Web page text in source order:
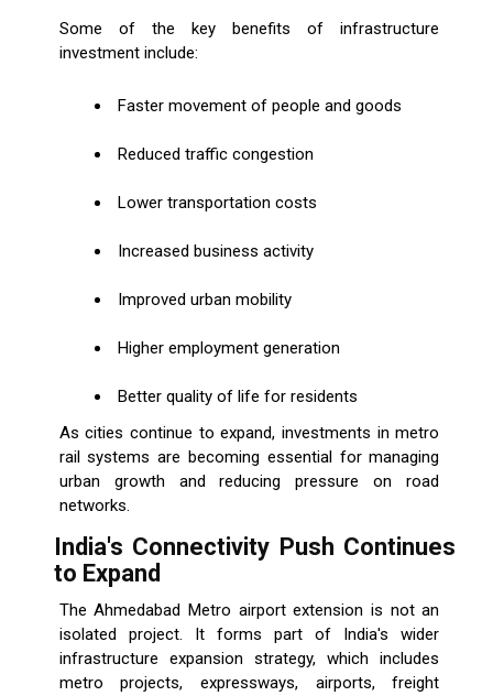
Some of the key benefits of infrastructure
investment include:
Faster movement of people and goods
Reduced traffic congestion
Lower transportation costs
Increased business activity
Improved urban mobility
Higher employment generation
Better quality of life for residents
As cities continue to expand, investments in metro
rail systems are becoming essential for managing
urban growth and reducing pressure on road
networks.
India's Connectivity Push Continues
to Expand
The Ahmedabad Metro airport extension is not an
isolated project. It forms part of India's wider
infrastructure expansion strategy, which includes
metro projects, expressways, airports, freight